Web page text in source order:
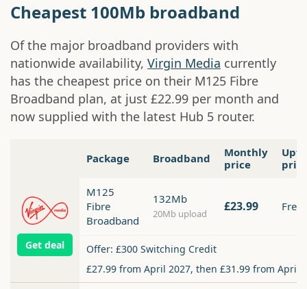
Cheapest 100Mb broadband
Of the major broadband providers with
nationwide availability, Virgin Media currently
has the cheapest price on their M125 Fibre
Broadband plan, at just £22.99 per month and
now supplied with the latest Hub 5 router.
Package Broadband
Monthly
price
Get deal
M125
Fibre
Broadband
132Mb
20Mb upload £23.99 Free
Offer: £300 Switching Credit
£27.99 from April 2027, then £31.99 from April